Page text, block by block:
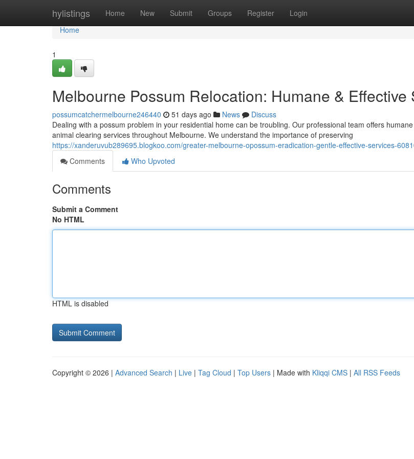
hylistings Home New Submit Groups Register Login
Home
Home
1
Melbourne Possum Relocation: Humane & Effective
possumcatchermelbourne246440 51 days ago News
Discuss
Dealing with a possum problem in your residential home can be troubling. Our professional team offers
animal clearing services throughout Melbourne. We understand the importance of preserving
https://xanderuvub289695.blogkoo.com/greater-melbourne-opossum-eradication-gentle-effective-services-
Comments
Who Upvoted
Comments
Submit a Comment
No HTML
HTML is disabled
Copyright © 2026 | Advanced Search | Live | Tag Cloud | Top Users | Made with Kliqqi CMS | All RSS Feeds